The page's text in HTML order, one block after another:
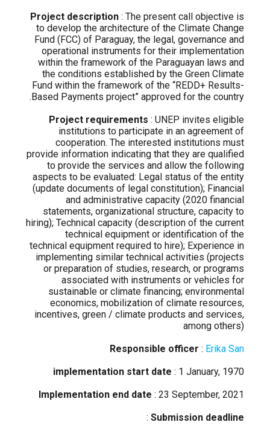
Project description : The present call objective is
to develop the architecture of the Climate Change
Fund (FCC) of Paraguay, the legal, governance and
operational instruments for their implementation
within the framework of the Paraguayan laws and
the conditions established by the Green Climate
Fund within the framework of the “REDD+ Results-
Based Payments project” approved for the country.
Project requirements : UNEP invites eligible
institutions to participate in an agreement of
cooperation. The interested institutions must
provide information indicating that they are qualified
to provide the services and allow the following
aspects to be evaluated: Legal status of the entity
(update documents of legal constitution); Financial
and administrative capacity (2020 financial
statements, organizational structure, capacity to
hiring); Technical capacity (description of the current
technical equipment or identification of the
technical equipment required to hire); Experience in
implementing similar technical activities (projects
or preparation of studies, research, or programs
associated with instruments or vehicles for
sustainable or climate financing; environmental
economics, mobilization of climate resources,
incentives, green / climate products and services,
among others)
Responsible officer : Erika San
implementation start date : 1 January, 1970
Implementation end date : 23 September, 2021
Submission deadline
: